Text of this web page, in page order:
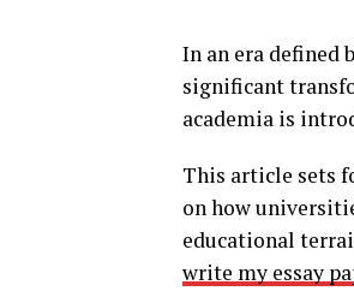
In an era defined
significant
academia is
This article sets
on how
educational
write my essay